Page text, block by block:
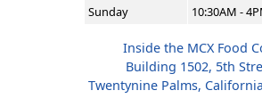
Sunday 10:30AM -
Inside the MCX Food
Building 1502, 5th
Twentynine Palms,